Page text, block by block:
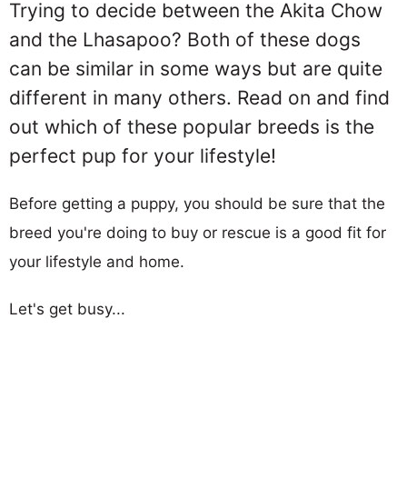
Trying to decide between the Akita Chow
and the Lhasapoo? Both of these dogs
can be similar in some ways but are quite
different in many others. Read on and find
out which of these popular breeds is the
perfect pup for your lifestyle!
Before getting a puppy, you should be sure that the
breed you're doing to buy or rescue is a good fit for
your lifestyle and home.
Let's get busy...